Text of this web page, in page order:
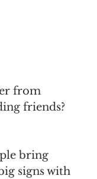
from
friends?
bring
signs with